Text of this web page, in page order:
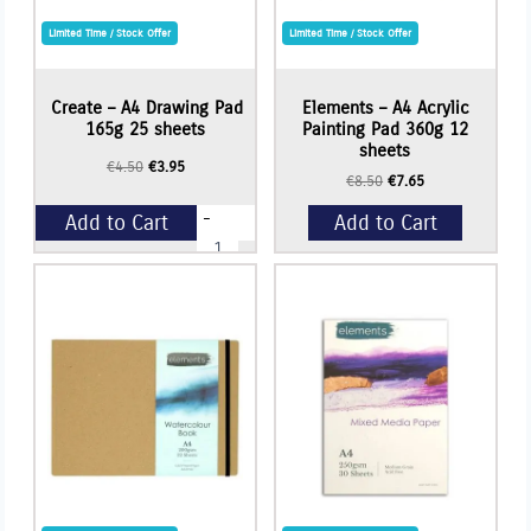
Limited Time / Stock Offer
Create – A4 Drawing Pad
165g 25 sheets
€4.50 Original
was:
€4.50.
€3.95Current
is: -
Create
-
25
sheets
quantity
Add to Cart
Limited Time / Stock Offer
Elements – A4 Acrylic
Painting Pad 360g 12
sheets
€8.50 Original
price
was:
€8.50.
€7.65Current
price
is:
€7.65.
Add to Cart